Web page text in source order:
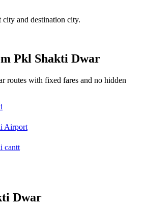
city and destination city.
Pkl Shakti Dwar
routes with fixed fares and no hidden
Airport
cantt
Dwar